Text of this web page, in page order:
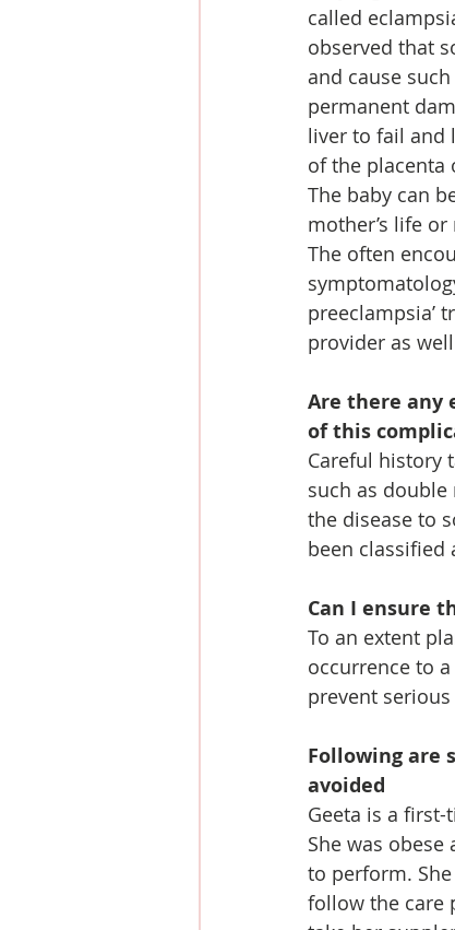
called
observed that
and cause
permanent
liver to fail and
of the placenta
The baby can
mother’s life
The often
preeclampsia’
provider as
Are there any
of this
Careful history
such as
the disease to
been classified
Can I ensure
To an extent
occurrence to
prevent
Following are
avoided
Geeta is a
She was
to perform.
follow the care